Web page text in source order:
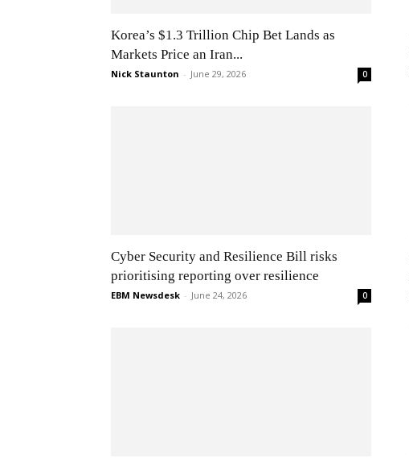
Korea’s $1.3 Trillion Chip Bet Lands as
Markets Price an Iran...
Nick Staunton - June 29, 2026 0
Cyber Security and Resilience Bill risks
prioritising reporting over resilience
EBM Newsdesk - June 24, 2026 0